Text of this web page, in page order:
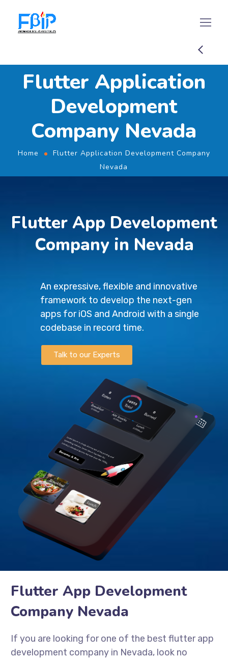
Flutter Application
Development
Company Nevada
Home
Flutter Application Development Company
Nevada
Flutter App Development
Company in Nevada
An expressive, flexible and innovative
framework to develop the next-gen
apps for iOS and Android with a single
codebase in record time.
Talk to our Experts
Flutter App Development
Company Nevada
If you are looking for one of the best flutter app
development company in Nevada, look no